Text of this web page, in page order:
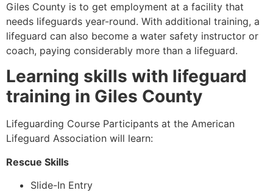
Giles County is to get employment at a facility that
needs lifeguards year-round. With additional training, a
lifeguard can also become a water safety instructor or
coach, paying considerably more than a lifeguard.
Learning skills with lifeguard
training in Giles County
Lifeguarding Course Participants at the American
Lifeguard Association will learn:
Rescue Skills
Slide-In Entry